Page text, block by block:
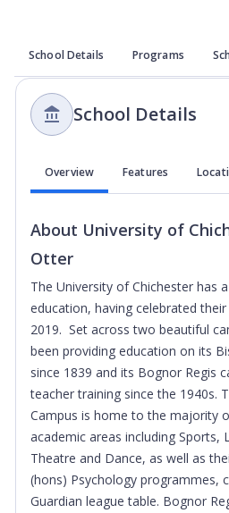
School Details Programs
School Details
Overview Features
About University of
Otter
The University of Chichester has
education, having celebrated
2019. Set across two beautiful
been providing education on its
since 1839 and its Bognor Regis
teacher training since the 1940s.
Campus is home to the majority
academic areas including Sports,
Theatre and Dance, as well as
(hons) Psychology programmes,
Guardian league table. Bognor